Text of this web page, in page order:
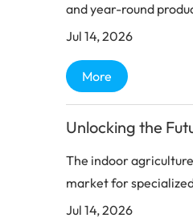
and year-round
Jul 14, 2026
More
Unlocking the
The indoor
market for
Jul 14, 2026